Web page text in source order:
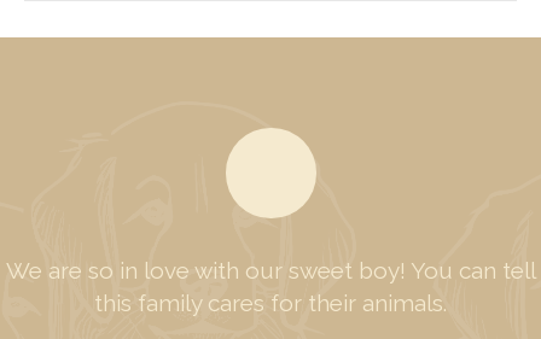
We are so in love with our sweet boy! You can tell
this family cares for their animals.